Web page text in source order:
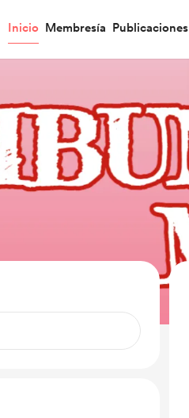
Inicio Membresía Publicaciones